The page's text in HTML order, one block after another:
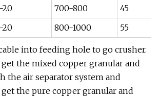
20 700-800
45
20 800-1000 55
into feeding hole to go crusher.
the mixed copper granular and
the air separator system and
the pure copper granular and